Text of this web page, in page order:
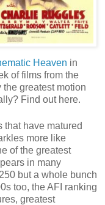
Heaven in
of films from the
the greatest motion
Find out here.
have matured
more like
of the greatest
in many
but a whole bunch
too, the AFI ranking
greatest